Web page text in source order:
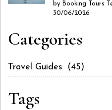
by Booking Tours
30/06/2026
Categories
Travel Guides (45)
Tags